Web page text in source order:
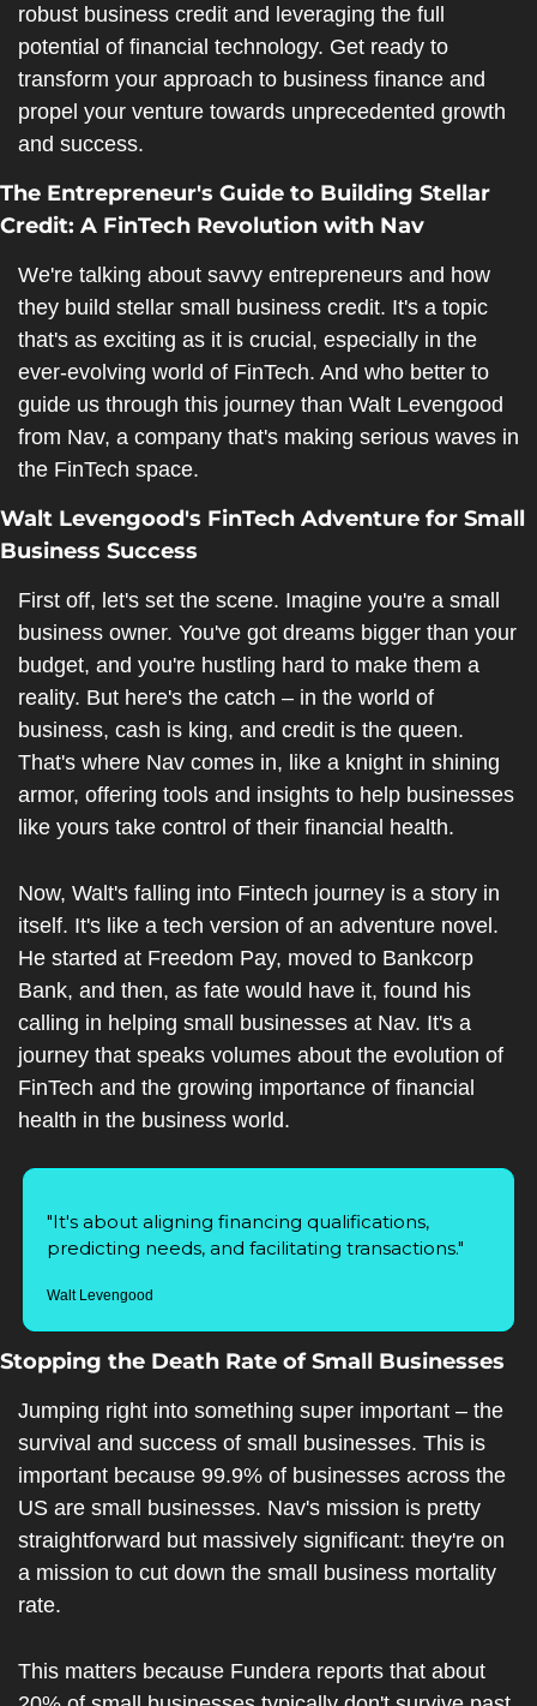
robust business credit and leveraging the full
potential of financial technology. Get ready to
transform your approach to business finance and
propel your venture towards unprecedented growth
and success.
The Entrepreneur's Guide to Building Stellar
Credit: A FinTech Revolution with Nav
We're talking about savvy entrepreneurs and how
they build stellar small business credit. It's a topic
that's as exciting as it is crucial, especially in the
ever-evolving world of FinTech. And who better to
guide us through this journey than Walt Levengood
from Nav, a company that's making serious waves in
the FinTech space.
Walt Levengood's FinTech Adventure for Small
Business Success
First off, let's set the scene. Imagine you're a small
business owner. You've got dreams bigger than your
budget, and you're hustling hard to make them a
reality. But here's the catch – in the world of
business, cash is king, and credit is the queen.
That's where Nav comes in, like a knight in shining
armor, offering tools and insights to help businesses
like yours take control of their financial health.
Now, Walt's falling into Fintech journey is a story in
itself. It's like a tech version of an adventure novel.
He started at Freedom Pay, moved to Bankcorp
Bank, and then, as fate would have it, found his
calling in helping small businesses at Nav. It's a
journey that speaks volumes about the evolution of
FinTech and the growing importance of financial
health in the business world.
"It's about aligning financing qualifications,
predicting needs, and facilitating transactions."
Walt Levengood
Stopping the Death Rate of Small Businesses
Jumping right into something super important – the
survival and success of small businesses. This is
important because 99.9% of businesses across the
US are small businesses. Nav's mission is pretty
straightforward but massively significant: they're on
a mission to cut down the small business mortality
rate.
This matters because Fundera reports that about